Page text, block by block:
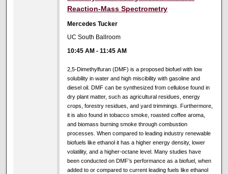
Reaction-Mass Spectrometry
Mercedes Tucker
UC South Ballroom
10:45 AM -11:45 AM
2,5-Dimethylfuran (DMF) is a proposed biofuel with low
solubility in water and high miscibility with gasoline and
diesel oil. DMF can be synthesized from cellulose found in
dry plant matter, such as agricultural residues, energy
crops, forestry residues, and yard trimmings. Furthermore,
it is also found in tobacco smoke, roasted coffee aroma,
and biomass burning smoke through combustion
processes. When compared to leading industry renewable
biofuels like ethanol it has a higher energy density, lower
volatility, and a higher-octane level. Many studies have
been conducted on DMF’s performance as a biofuel, when
added to or compared to current leading fuels like ethanol